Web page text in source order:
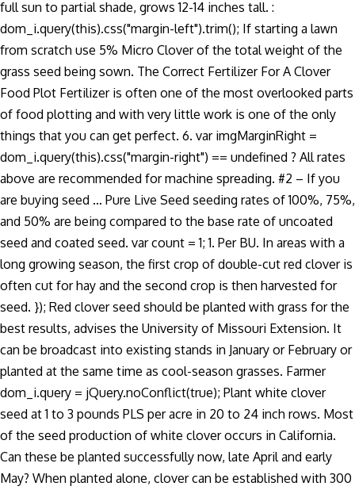
full sun to partial shade, grows 12-14 inches tall. :
dom_i.query(this).css("margin-left").trim(); If starting a lawn
from scratch use 5% Micro Clover of the total weight of the
grass seed being sown. The Correct Fertilizer For A Clover
Food Plot Fertilizer is often one of the most overlooked parts
of food plotting and with very little work is one of the only
things that you can get perfect. 6. var imgMarginRight =
dom_i.query(this).css("margin-right") == undefined ? All rates
above are recommended for machine spreading. #2 – If you
are buying seed … Pure Live Seed seeding rates of 100%, 75%,
and 50% are being compared to the base rate of uncoated
seed and coated seed. var count = 1; 1. Per BU. In areas with a
long growing season, the first crop of double-cut red clover is
often cut for hay and the second crop is then harvested for
seed. }); Red clover seed should be planted with grass for the
best results, advises the University of Missouri Extension. It
can be broadcast into existing stands in January or February or
planted at the same time as cool-season grasses. Farmer
dom_i.query = jQuery.noConflict(true); Plant white clover
seed at 1 to 3 pounds PLS per acre in 20 to 24 inch rows. Most
of the seed production of white clover occurs in California.
Can these be planted successfully now, late April and early
May? When planted alone, clover can be established with 300